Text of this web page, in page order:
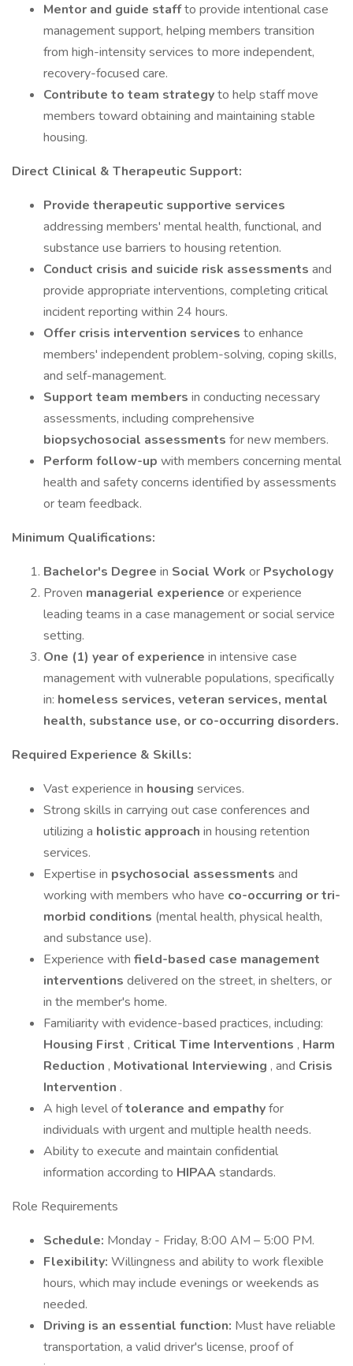
Mentor and guide staffto provide intentional case
management support, helping members transition
from high-intensity services to more independent,
recovery-focused care.
Contribute to team strategyto help staff move
members toward obtaining and maintaining stable
housing.
Direct Clinical & Therapeutic Support:
Provide therapeutic supportive services
addressing members' mental health, functional, and
substance use barriers to housing retention.
Conduct crisis and suicide risk assessments and
provide appropriate interventions, completing critical
incident reporting within 24 hours.
Offer crisis intervention services to enhance
members' independent problem-solving, coping skills,
and self-management.
Support team members in conducting necessary
assessments, including comprehensive
biopsychosocial assessments for new members.
Perform follow-up with members concerning mental
health and safety concerns identified by assessments
or team feedback.
Minimum Qualifications:
Bachelor's Degree in Social Work or Psychology
Proven managerial experience or experience
leading teams in a case management or social service
setting.
One (1) year of experience in intensive case
management with vulnerable populations, specifically
in: homeless services, veteran services, mental
health, substance use, or co-occurring disorders.
Required Experience & Skills:
Vast experience in housing services.
Strong skills in carrying out case conferences and
utilizing a holistic approach in housing retention
services.
Expertise in psychosocial assessments and
working with members who have co-occurring or tri-
morbid conditions (mental health, physical health,
and substance use).
Experience with field-based case management
interventions delivered on the street, in shelters, or
in the member's home.
Familiarity with evidence-based practices, including:
Housing First , Critical Time Interventions , Harm
Reduction , Motivational Interviewing , and Crisis
Intervention .
A high level oftolerance and empathyfor
individuals with urgent and multiple health needs.
Ability to execute and maintain confidential
information according to HIPAAstandards.
Role Requirements
Schedule: Monday - Friday, 8:00 AM – 5:00 PM.
Flexibility: Willingness and ability to work flexible
hours, which may include evenings or weekends as
needed.
Driving is an essential function: Must have reliable
transportation, a valid driver's license, proof of